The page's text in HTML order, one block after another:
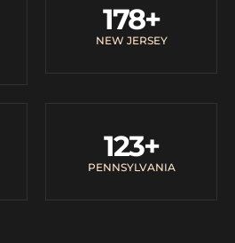
NEW JERSEY
178+
PENNSYLVANIA
123+